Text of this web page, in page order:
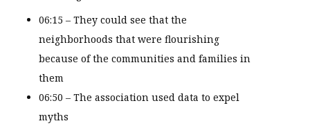
06:15 – They could see that the
neighborhoods that were flourishing
because of the communities and families in
them
06:50 – The association used data to expel
myths